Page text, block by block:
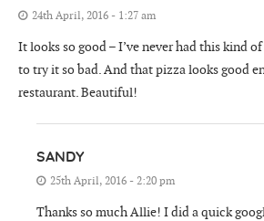
24th April, 2016 - 1:27 am
It looks so good – I’ve never had this kind
to try it so bad. And that pizza looks good
restaurant. Beautiful!
SANDY
25th April, 2016 - 2:20 pm
Thanks so much Allie! I did a quick